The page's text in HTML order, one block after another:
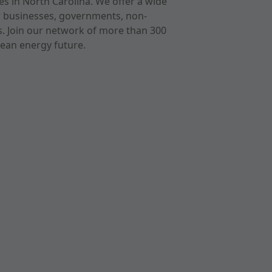
governments, non-
Join our network of more than 300
energy future.